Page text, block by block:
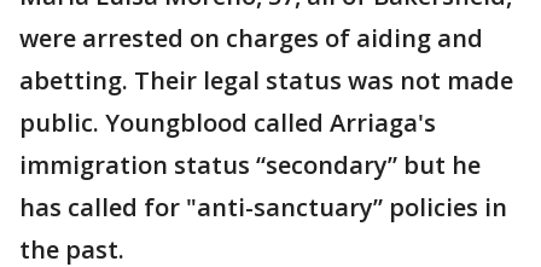
were arrested on charges of aiding and
abetting. Their legal status was not made
public. Youngblood called Arriaga's
immigration status “secondary” but he
has called for "anti-sanctuary” policies in
the past.